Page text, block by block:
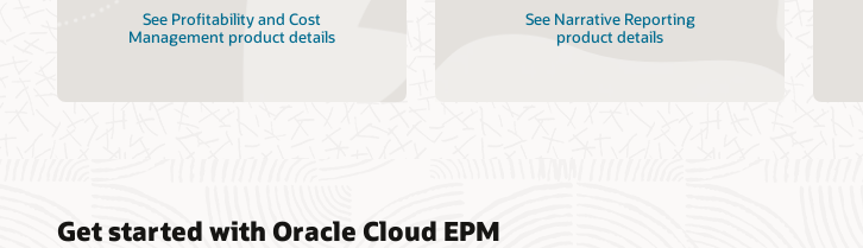
See Profitability and Cost
Management product details
See Narrative Reporting
product details
Get started with Oracle Cloud EPM